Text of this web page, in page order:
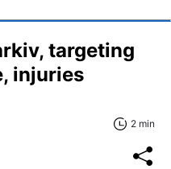
targeting
injuries
2 min